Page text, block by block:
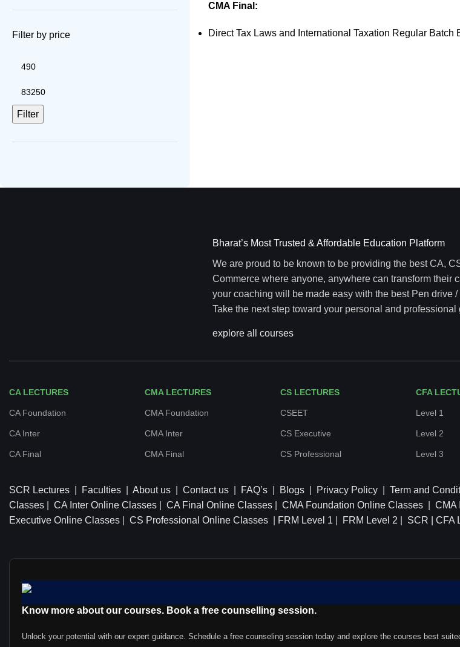
Filter by price
Filter
CMA Final:
Direct Tax Laws and International Taxation Regular Batch
Bharat’s Most Trusted & Affordable Education Platform
We are proud to be known to be providing the best CA,
Commerce where anyone, anywhere can transform their
your coaching will be made easy with the best Pen drive
Take the next step toward your personal and
explore all courses
CA LECTURES
CA Foundation
CA Inter
CA Final
CMA LECTURES
CMA Foundation
CMA Inter
CMA Final
CS LECTURES
CSEET
CS Executive
CS Professional
CFA
Level 1
Level 2
Level 3
SCR Lectures Faculties About us Contact us FAQ’s Blogs Privacy Policy Term and
Classes
CA Inter Online Classes CA Final Online Classes CMA Foundation Online Classes CMA
Executive Online Classes
CS Professional Online Classes FRM Level 1 FRM Level 2 SCR | CFA
Know more about our courses. Book a free counselling session.
Unlock your potential with our expert guidance. Schedule a free counseling session today and explore the courses best